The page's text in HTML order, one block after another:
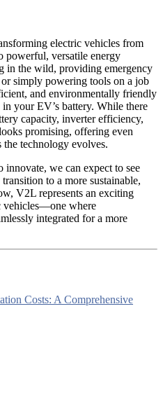
electric vehicles from
powerful, versatile energy
in the wild, providing emergency
simply powering tools on a job
and environmentally friendly
your EV’s battery. While there
capacity, inverter efficiency,
promising, offering even
the technology evolves.
we can expect to see
to a more sustainable,
V2L represents an exciting
vehicles—one where
integrated for a more
Costs: A Comprehensive